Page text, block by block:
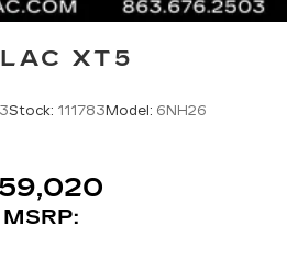
XT5
Stock: 111783 Model: 6NH26
MSRP: